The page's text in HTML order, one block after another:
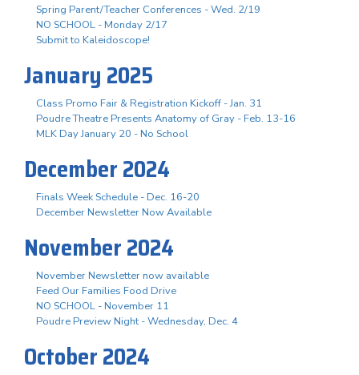
Spring Parent/Teacher Conferences - Wed. 2/19
NO SCHOOL - Monday 2/17
Submit to Kaleidoscope!
January 2025
Class Promo Fair & Registration Kickoff - Jan. 31
Poudre Theatre Presents Anatomy of Gray - Feb. 13-16
MLK Day January 20 - No School
December 2024
Finals Week Schedule - Dec. 16-20
December Newsletter Now Available
November 2024
November Newsletter now available
Feed Our Families Food Drive
NO SCHOOL - November 11
Poudre Preview Night - Wednesday, Dec. 4
October 2024